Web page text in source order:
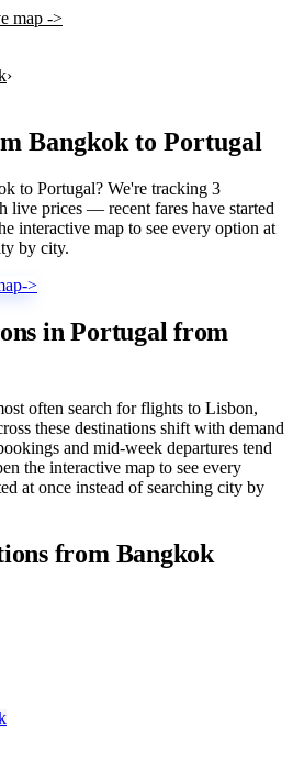
map ->
›
Bangkok to Portugal
to Portugal? We're tracking 3
live prices — recent fares have started
interactive map to see every option at
by city.
->
in Portugal from
often search for flights to Lisbon,
these destinations shift with demand
and mid-week departures tend
the interactive map to see every
at once instead of searching city by
from Bangkok